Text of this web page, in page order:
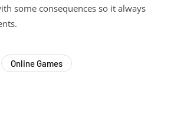
some consequences so it always
Online Games